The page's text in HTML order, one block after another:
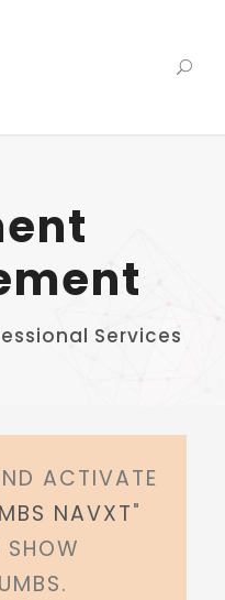
Services
ACTIVATE
NAVXT"
SHOW